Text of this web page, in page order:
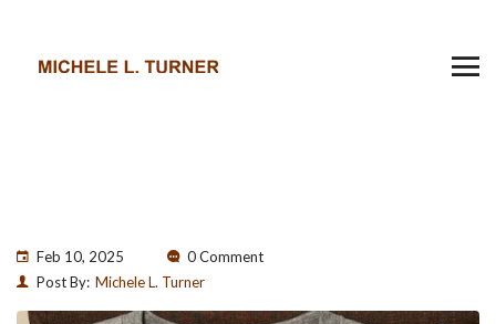
Feb 10, 2025
0 Comment
Post By: Michele L. Turner